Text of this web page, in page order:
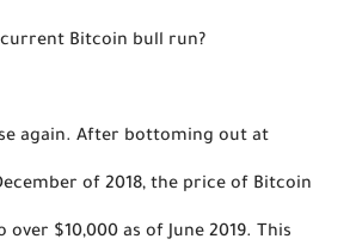
Bitcoin bull run?
again. After bottoming out at
of 2018, the price of Bitcoin
over $10,000 as of June 2019. This